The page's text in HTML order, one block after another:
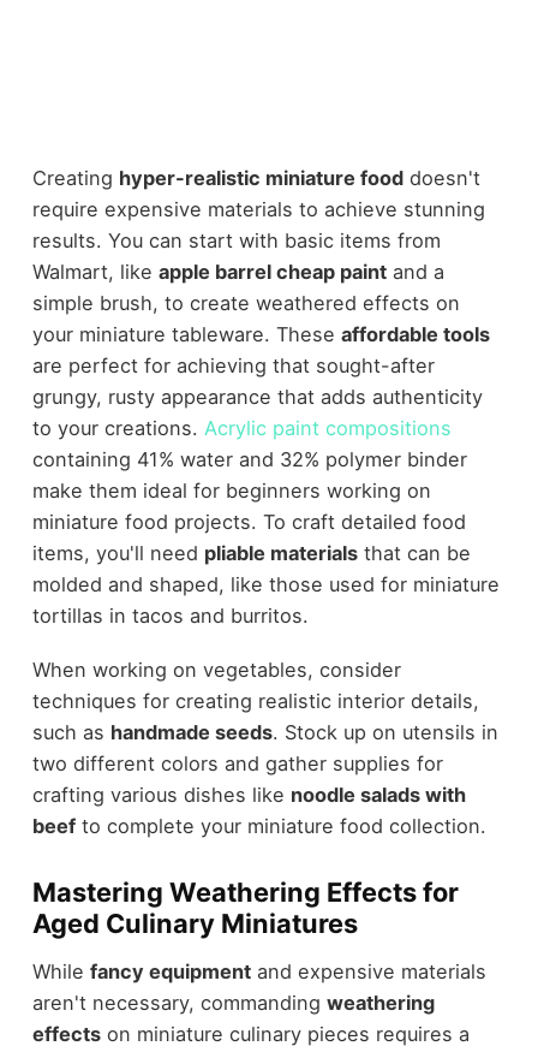
Creating hyper-realistic miniature fooddoesn't
require expensive materials to achieve stunning
results. You can start with basic items from
Walmart, like apple barrel cheap paintand a
simple brush, to create weathered effects on
your miniature tableware. These affordable tools
are perfect for achieving that sought-after
grungy, rusty appearance that adds authenticity
to your creations. Acrylic paint compositions
containing 41% water and 32% polymer binder
make them ideal for beginners working on
miniature food projects. To craft detailed food
items, you'll need pliable materialsthat can be
molded and shaped, like those used for miniature
tortillas in tacos and burritos.
When working on vegetables, consider
techniques for creating realistic interior details,
such as handmade seeds. Stock up on utensils in
two different colors and gather supplies for
crafting various dishes like noodle salads with
beefto complete your miniature food collection.
Mastering Weathering Effects for
Aged Culinary Miniatures
While fancy equipmentand expensive materials
aren't necessary, commanding weathering
effectson miniature culinary pieces requires a